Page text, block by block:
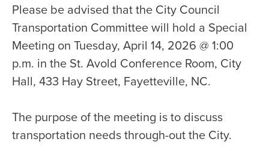
Please be advised that the City Council
Transportation Committee will hold a Special
Meeting on Tuesday, April 14, 2026 @ 1:00
p.m. in the St. Avold Conference Room, City
Hall, 433 Hay Street, Fayetteville, NC.
The purpose of the meeting is to discuss
transportation needs through-out the City.